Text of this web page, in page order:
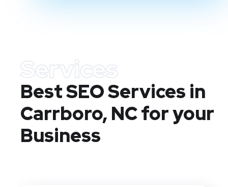
Services
Best SEO Services in
Carrboro, NCfor your
Business